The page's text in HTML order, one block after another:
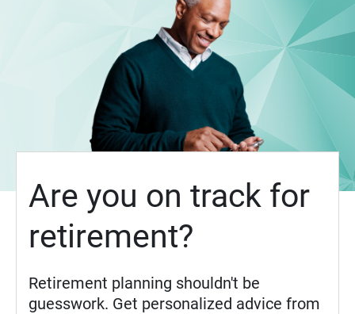
Are you on track for
retirement?
Retirement planning shouldn't be
guesswork. Get personalized advice from